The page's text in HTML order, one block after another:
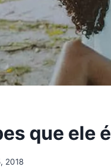
que ele
2018